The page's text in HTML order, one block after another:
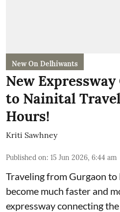
New On Delhiwants
New
to Nainital
Hours!
Kriti Sawhney
Published on: 15 Jun 2026, 6:44 am
Traveling from Gurgaon
become much faster and
expressway connecting